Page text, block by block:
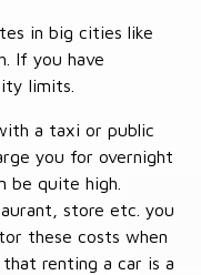
in big cities like
If you have
limits.
a taxi or public
you for overnight
be quite high.
store etc. you
these costs when
renting a car is a